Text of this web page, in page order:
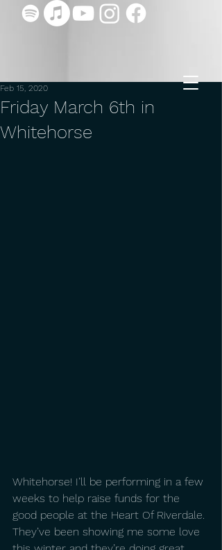
Friday March 6th in
Whitehorse
Feb 15, 2020
Whitehorse! I’ll be performing in a few
weeks to help raise funds for the
good people at the Heart Of Riverdale.
They’ve been showing me some love